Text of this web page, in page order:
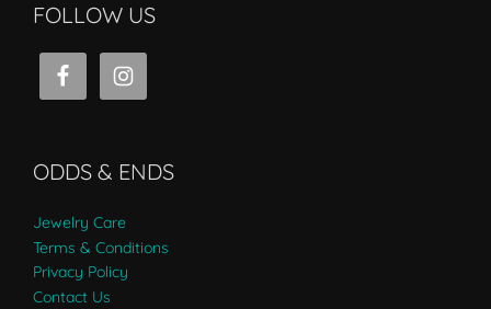
FOLLOW US
ODDS & ENDS
Jewelry Care
Terms & Conditions
Privacy Policy
Contact Us